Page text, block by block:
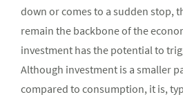
down or comes to a sudden stop,
remain the backbone of the
investment has the potential to
Although investment is a smaller
compared to consumption, it is,